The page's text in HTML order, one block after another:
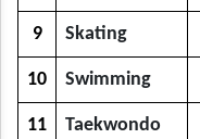
9 Skating
10 Swimming
11 Taekwondo